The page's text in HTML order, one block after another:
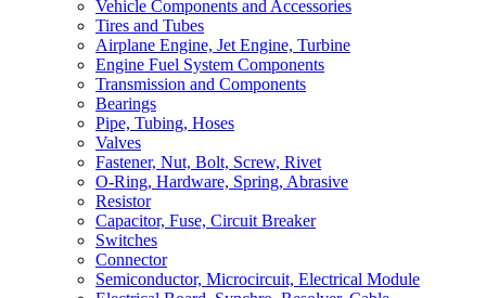
Vehicle Components and Accessories
Tires and Tubes
Airplane Engine, Jet Engine, Turbine
Engine Fuel System Components
Transmission and Components
Bearings
Pipe, Tubing, Hoses
Valves
Fastener, Nut, Bolt, Screw, Rivet
O-Ring, Hardware, Spring, Abrasive
Resistor
Capacitor, Fuse, Circuit Breaker
Switches
Connector
Semiconductor, Microcircuit, Electrical Module